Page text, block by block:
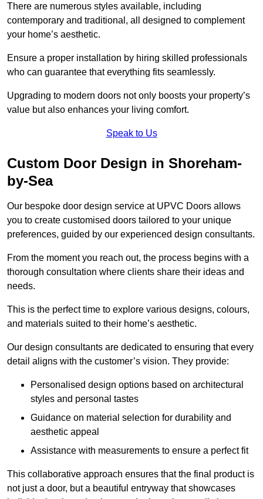
There are numerous styles available, including
contemporary and traditional, all designed to complement
your home’s aesthetic.
Ensure a proper installation by hiring skilled professionals
who can guarantee that everything fits seamlessly.
Upgrading to modern doors not only boosts your property’s
value but also enhances your living comfort.
Speak to Us
Custom Door Design in Shoreham-
by-Sea
Our bespoke door design service at UPVC Doors allows
you to create customised doors tailored to your unique
preferences, guided by our experienced design consultants.
From the moment you reach out, the process begins with a
thorough consultation where clients share their ideas and
needs.
This is the perfect time to explore various designs, colours,
and materials suited to their home’s aesthetic.
Our design consultants are dedicated to ensuring that every
detail aligns with the customer’s vision. They provide:
Personalised design options based on architectural
styles and personal tastes
Guidance on material selection for durability and
aesthetic appeal
Assistance with measurements to ensure a perfect fit
This collaborative approach ensures that the final product is
not just a door, but a beautiful entryway that showcases